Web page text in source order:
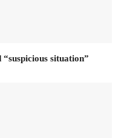
situation”